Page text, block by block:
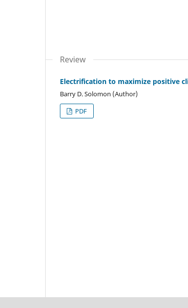
Review
Electrification to maximize positive
Barry D. Solomon (Author)
PDF